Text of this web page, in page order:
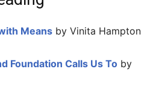
Means by Vinita Hampton
Foundation Calls Us To by